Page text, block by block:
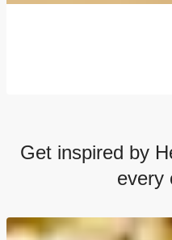
Get inspired by
every